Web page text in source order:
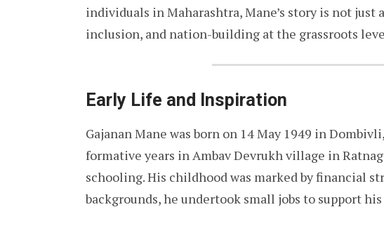
individuals in Maharashtra, Mane’s story is not
inclusion, and nation-building at the grassroots
Early Life and Inspiration
Gajanan Mane was born on 14 May 1949 in
formative years in Ambav Devrukh village in
schooling. His childhood was marked by financial
backgrounds, he undertook small jobs to support